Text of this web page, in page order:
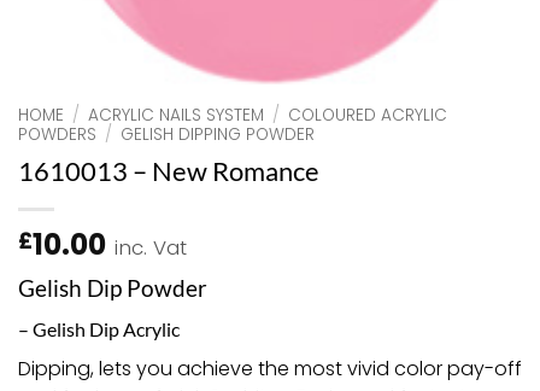
HOME / ACRYLIC NAILS SYSTEM / COLOURED ACRYLIC
POWDERS / GELISH DIPPING POWDER
1610013 – New Romance
£10.00 inc. Vat
Gelish Dip Powder
– Gelish Dip Acrylic
Dipping, lets you achieve the most vivid color pay-off